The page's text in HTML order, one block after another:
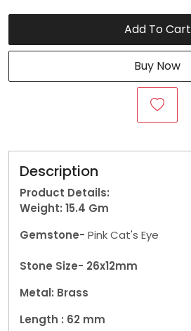
Add To Cart
Buy Now
Description
Product Details:
Weight: 15.4 Gm
Gemstone- Pink Cat's Eye
Stone Size- 26x12mm
Metal: Brass
Length : 62 mm